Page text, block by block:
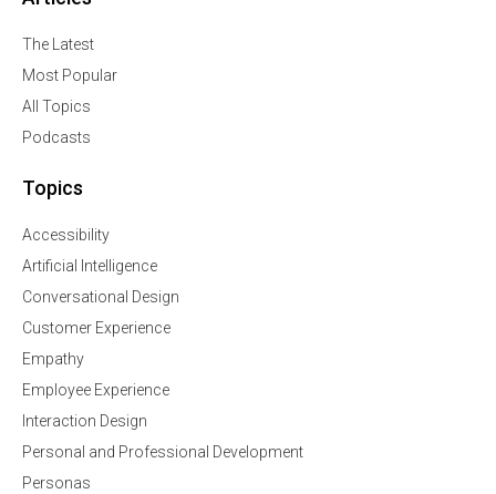
The Latest
Most Popular
All Topics
Podcasts
Topics
Accessibility
Artificial Intelligence
Conversational Design
Customer Experience
Empathy
Employee Experience
Interaction Design
Personal and Professional Development
Personas